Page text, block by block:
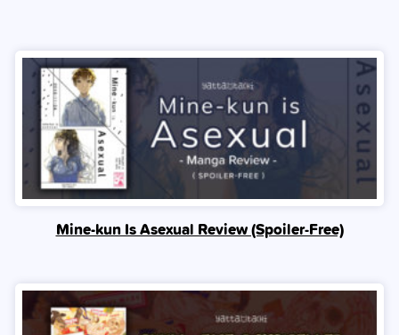
Mine-kun Is Asexual Review (Spoiler‑Free)